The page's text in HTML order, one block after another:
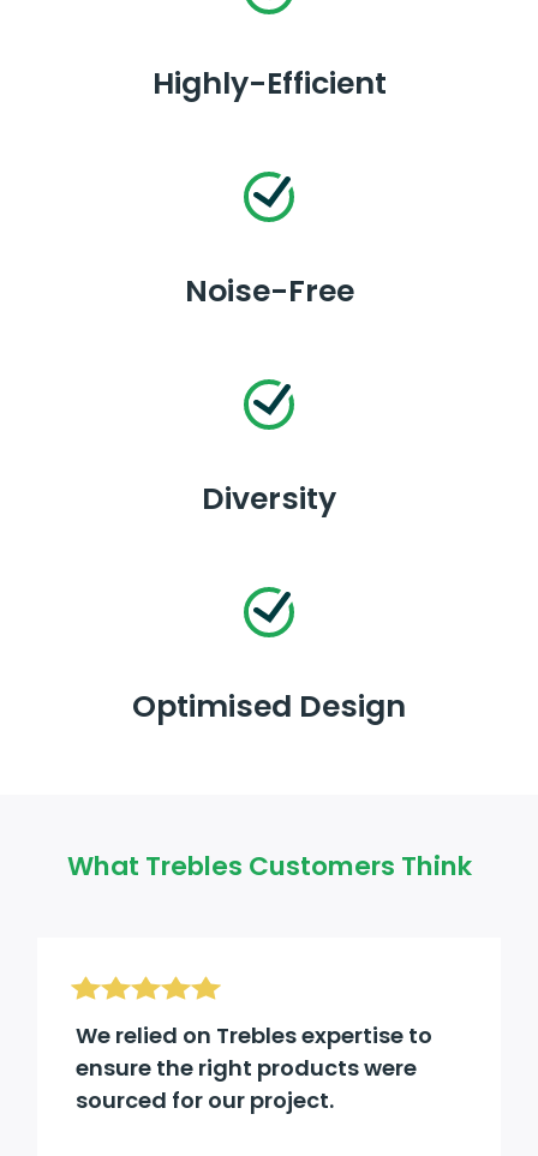
Highly-Efficient
Noise-Free
Diversity
Optimised Design
What Trebles Customers Think
We relied on Trebles expertise to
ensure the right products were
sourced for our project.